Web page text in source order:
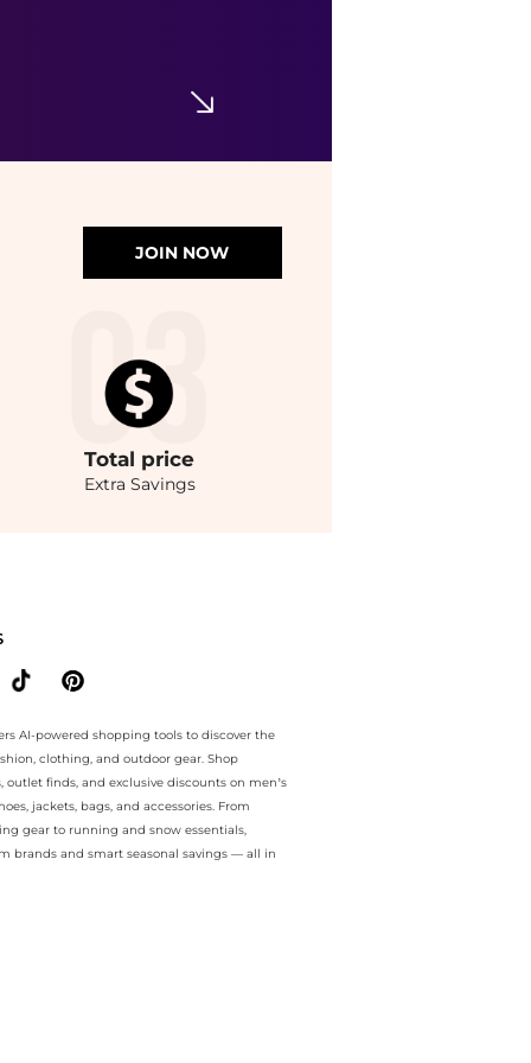
JOIN NOW
Total price
Extra Savings
AI-powered shopping tools to discover the
clothing, and outdoor gear. Shop
outlet finds, and exclusive discounts on men’s
jackets, bags, and accessories. From
gear to running and snow essentials,
brands and smart seasonal savings — all in